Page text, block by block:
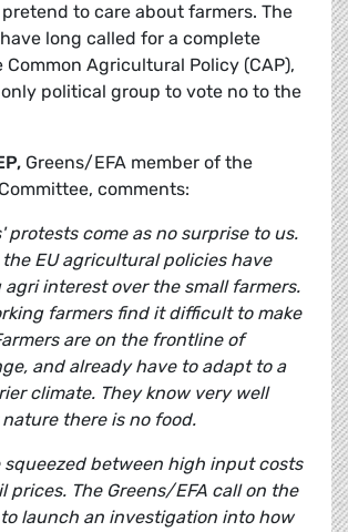
to care about farmers. The
long called for a complete
Agricultural Policy (CAP),
political group to vote no to the
Greens/EFA member of the
comments:
protests come as no surprise to us.
EU agricultural policies have
interest over the small farmers.
farmers find it difficult to make
are on the frontline of
and already have to adapt to a
climate. They know very well
there is no food.
squeezed between high input costs
prices. The Greens/EFA call on the
launch an investigation into how